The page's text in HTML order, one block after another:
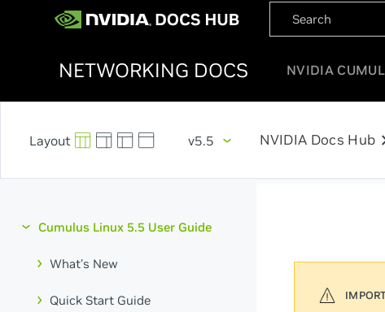
NETWORKING DOCS NVIDIA
v5.5 NVIDIA Docs Hub
Cumulus Linux 5.5 User Guide
What's New
Quick Start Guide